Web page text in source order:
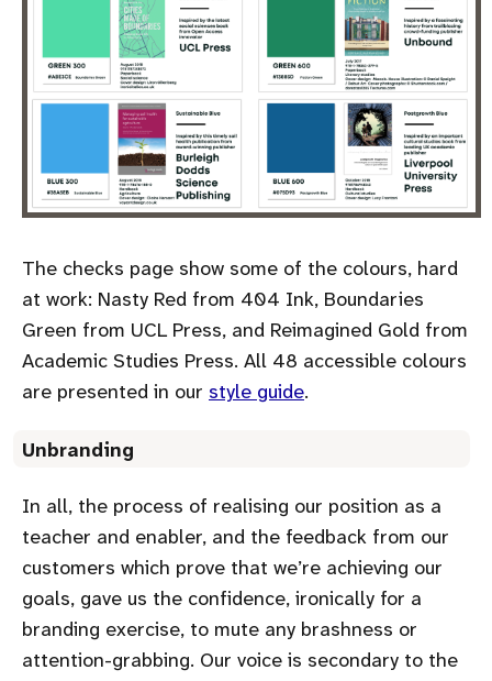
The checks page show some of the colours, hard
at work: Nasty Red from 404 Ink, Boundaries
Green from UCL Press, and Reimagined Gold from
Academic Studies Press. All 48 accessible colours
are presented in our style guide.
Unbranding
In all, the process of realising our position as a
teacher and enabler, and the feedback from our
customers which prove that we’re achieving our
goals, gave us the confidence, ironically for a
branding exercise, to mute any brashness or
attention-grabbing. Our voice is secondary to the